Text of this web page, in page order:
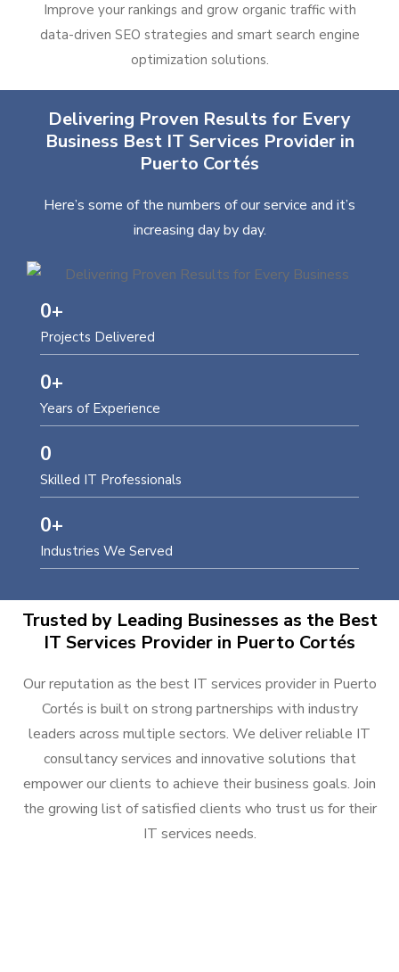
Improve your rankings and grow organic traffic with
data-driven SEO strategies and smart search engine
optimization solutions.
Delivering Proven Results for Every
Business Best IT Services Provider in
Puerto Cortés
Here’s some of the numbers of our service and it’s
increasing day by day.
Projects Delivered
0+
Years of Experience
0+
Skilled IT Professionals
0
Industries We Served
0+
Trusted by Leading Businesses as the Best
IT Services Provider in Puerto Cortés
Our reputation as the best IT services provider in Puerto
Cortés is built on strong partnerships with industry
leaders across multiple sectors. We deliver reliable IT
consultancy services and innovative solutions that
empower our clients to achieve their business goals. Join
the growing list of satisfied clients who trust us for their
IT services needs.